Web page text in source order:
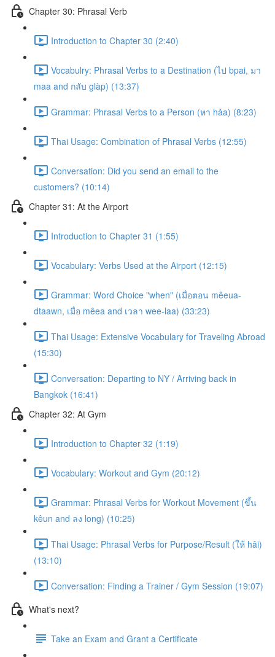
Chapter 30: Phrasal Verb
Introduction to Chapter 30 (2:40)
Vocabulry: Phrasal Verbs to a Destination (ไป bpai, มา
maa and กลับ glàp) (13:37)
Grammar: Phrasal Verbs to a Person (หา hǎa) (8:23)
Thai Usage: Combination of Phrasal Verbs (12:55)
Conversation: Did you send an email to the
customers? (10:14)
Chapter 31: At the Airport
Introduction to Chapter 31 (1:55)
Vocabulary: Verbs Used at the Airport (12:15)
Grammar: Word Choice "when" (เมื่อตอน mêeua-
dtaawn, เมื่อ mêea and เวลา wee-laa) (33:23)
Thai Usage: Extensive Vocabulary for Traveling Abroad
(15:30)
Conversation: Departing to NY / Arriving back in
Bangkok (16:41)
Chapter 32: At Gym
Introduction to Chapter 32 (1:19)
Vocabulary: Workout and Gym (20:12)
Grammar: Phrasal Verbs for Workout Movement (ขึ้น
kêun and ลง long) (10:25)
Thai Usage: Phrasal Verbs for Purpose/Result (ให้ hâi)
(13:10)
Conversation: Finding a Trainer / Gym Session (19:07)
What's next?
Take an Exam and Grant a Certificate